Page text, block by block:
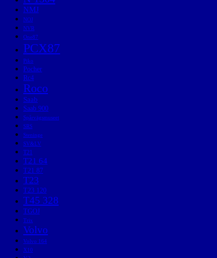
NMJ
NOJ
NVR
One87
PCX87
Piko
Pocher
Rc4
Roco
Saab
Saab 900
Spårvägsmuseet
SRS
Steninge
SV&LV
T21
T21 64
T21 87
T23
T23 120
T45 328
TGOJ
Trix
Volvo
Volvo 164
X10